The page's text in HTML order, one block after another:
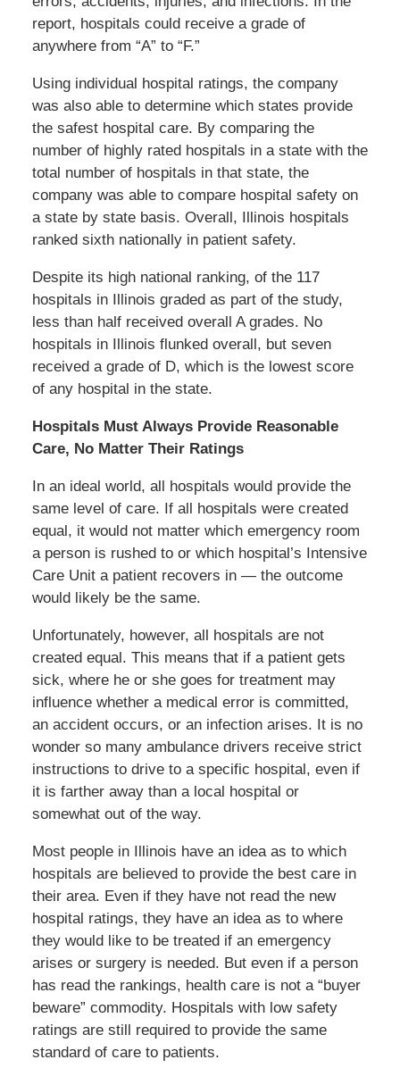
report, hospitals could receive a grade of
anywhere from “A” to “F.”
Using individual hospital ratings, the company
was also able to determine which states provide
the safest hospital care. By comparing the
number of highly rated hospitals in a state with the
total number of hospitals in that state, the
company was able to compare hospital safety on
a state by state basis. Overall, Illinois hospitals
ranked sixth nationally in patient safety.
Despite its high national ranking, of the 117
hospitals in Illinois graded as part of the study,
less than half received overall A grades. No
hospitals in Illinois flunked overall, but seven
received a grade of D, which is the lowest score
of any hospital in the state.
Hospitals Must Always Provide Reasonable
Care, No Matter Their Ratings
In an ideal world, all hospitals would provide the
same level of care. If all hospitals were created
equal, it would not matter which emergency room
a person is rushed to or which hospital’s Intensive
Care Unit a patient recovers in — the outcome
would likely be the same.
Unfortunately, however, all hospitals are not
created equal. This means that if a patient gets
sick, where he or she goes for treatment may
influence whether a medical error is committed,
an accident occurs, or an infection arises. It is no
wonder so many ambulance drivers receive strict
instructions to drive to a specific hospital, even if
it is farther away than a local hospital or
somewhat out of the way.
Most people in Illinois have an idea as to which
hospitals are believed to provide the best care in
their area. Even if they have not read the new
hospital ratings, they have an idea as to where
they would like to be treated if an emergency
arises or surgery is needed. But even if a person
has read the rankings, health care is not a “buyer
beware” commodity. Hospitals with low safety
ratings are still required to provide the same
standard of care to patients.